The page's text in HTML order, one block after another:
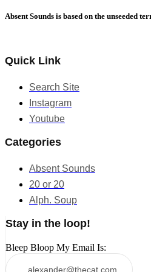
Absent Sounds is based on the
Quick Link
Search Site
Instagram
Youtube
Categories
Absent Sounds
20 or 20
Alph. Soup
Stay in the loop!
Bleep Bloop My Email Is: